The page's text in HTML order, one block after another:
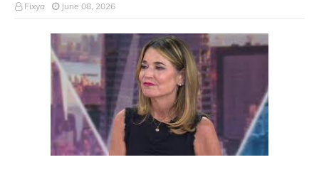
Fixya June 08, 2026